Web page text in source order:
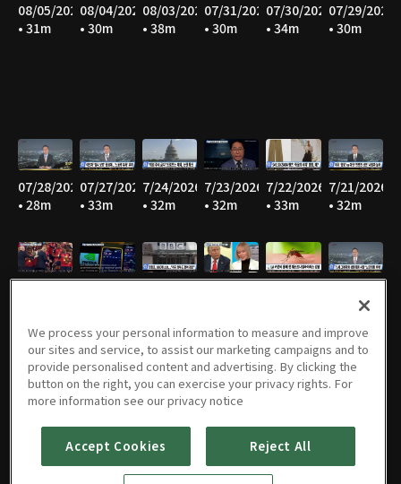
08/05/2026
• 31m
08/04/2026
• 30m
08/03/2026
• 38m
07/31/2026
• 30m
07/30/2026
• 34m
07/29/2026
• 30m
07/28/2026
• 28m
07/27/2026
• 33m
7/24/2026
• 32m
7/23/2026
• 32m
7/22/2026
• 33m
7/21/2026
• 32m
• 33m
07/09/2026
• 32m
07/08/2026
• 32m
07/07/2026
• 31m
07/06/2026
• 32m
07/02/202607/01/2026
We process your personal information to measure and improve
our sites and service, to assist our marketing campaigns and to
provide personalised content and advertising. By clicking the
button on the right, you can exercise your privacy rights. For
more information see our privacy notice
Accept Cookies Reject All